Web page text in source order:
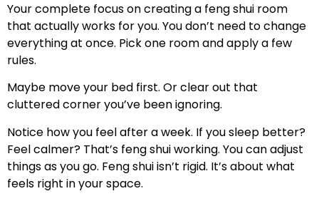
Your complete focus on creating a feng shui room
that actually works for you. You don’t need to change
everything at once. Pick one room and apply a few
rules.
Maybe move your bed first. Or clear out that
cluttered corner you’ve been ignoring.
Notice how you feel after a week. If you sleep better?
Feel calmer? That’s feng shui working. You can adjust
things as you go. Feng shui isn’t rigid. It’s about what
feels right in your space.